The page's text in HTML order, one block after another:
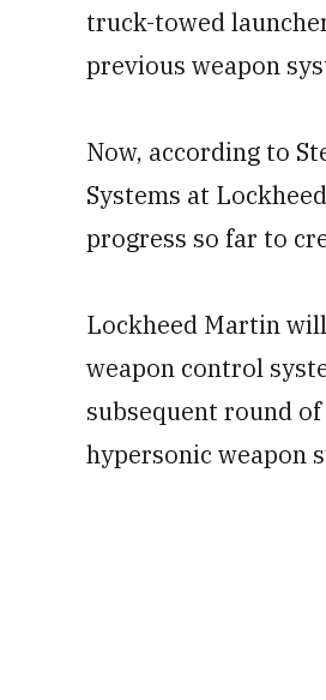
truck-towed
previous weapon
Now, according to
Systems at
progress so far to
Lockheed Martin
weapon control
subsequent round
hypersonic weapon